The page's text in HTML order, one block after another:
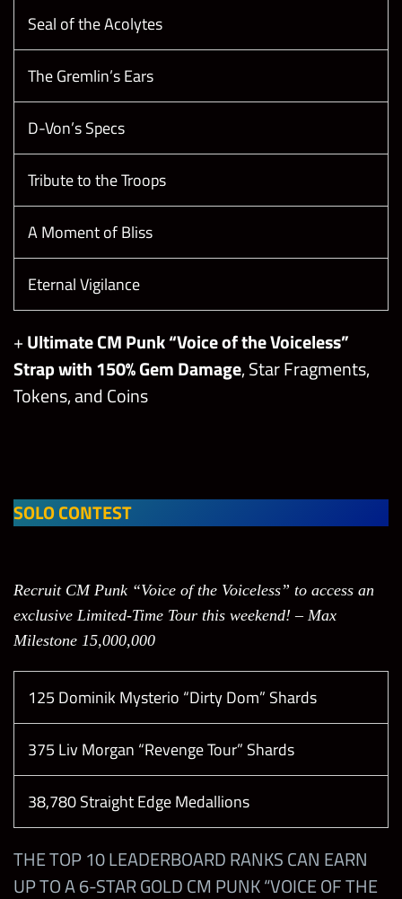
Seal of the Acolytes
The Gremlin’s Ears
D-Von’s Specs
Tribute to the Troops
A Moment of Bliss
Eternal Vigilance
+Ultimate CM Punk “Voice of the Voiceless”
Strap with 150% Gem Damage, Star Fragments,
Tokens, and Coins
SOLO CONTEST
Recruit CM Punk “Voice of the Voiceless” to access an
exclusive Limited-Time Tour this weekend! – Max
Milestone 15,000,000
125 Dominik Mysterio “Dirty Dom” Shards
375 Liv Morgan “Revenge Tour” Shards
38,780 Straight Edge Medallions
THE TOP 10 LEADERBOARD RANKS CAN EARN
UP TO A 6-STAR GOLD CM PUNK “VOICE OF THE